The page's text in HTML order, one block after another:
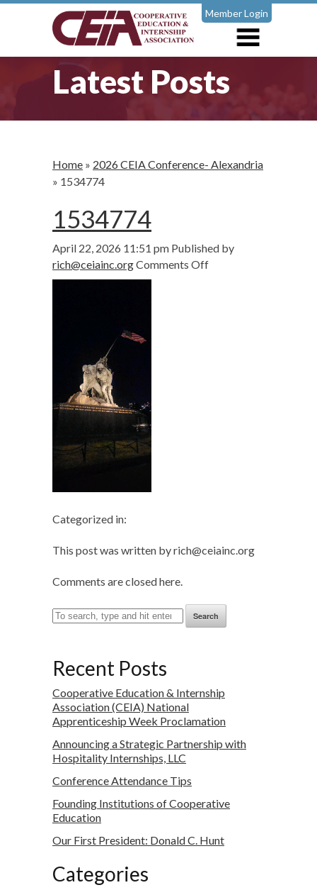
Member Login
Latest Posts
Home » 2026 CEIA Conference- Alexandria
» 1534774
1534774
April 22, 2026 11:51 pm Published by
rich@ceiainc.orgComments Offon
Categorized in:
This post was written by rich@ceiainc.org
Comments are closed here.
Search
Recent Posts
Cooperative Education & Internship
Association (CEIA) National
Apprenticeship Week Proclamation
Announcing a Strategic Partnership with
Hospitality Internships, LLC
Conference Attendance Tips
Founding Institutions of Cooperative
Education
Our First President: Donald C. Hunt
Categories